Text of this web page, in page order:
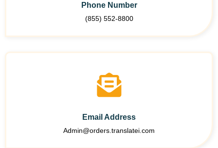
Phone Number
(855) 552-8800
Email Address
Admin@orders.translatei.com